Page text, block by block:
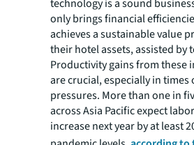
technology is a sound
only brings financial
achieves a sustainable value
their hotel assets, assisted by
Productivity gains from these
are crucial, especially in times
pressures. More than one in
across Asia Pacific expect
increase next year by at least